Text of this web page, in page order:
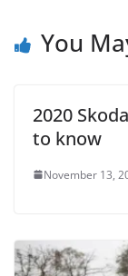
You
2020
to know
November 13,